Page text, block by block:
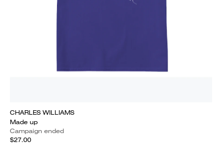
CHARLES WILLIAMS
Made up
Campaign ended
$27.00